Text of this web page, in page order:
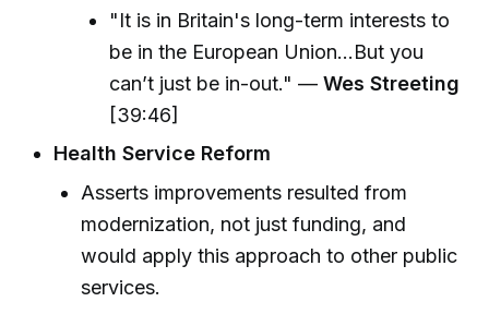
"It is in Britain's long-term interests to
be in the European Union...But you
can’t just be in-out." — Wes Streeting
[39:46]
Health Service Reform
Asserts improvements resulted from
modernization, not just funding, and
would apply this approach to other public
services.